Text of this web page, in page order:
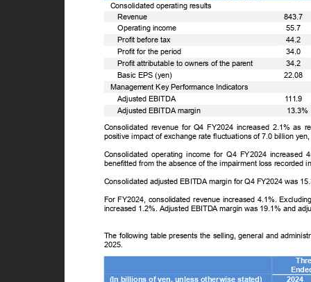
Consolidated operating results
ꢀRevenue
ꢀOperating income
ꢀProfit before tax
ꢀProfit for the period
ꢀProfit attributable to owners of the parent
ꢀBasic EPS (yen)
843.7
55.7
44.2
34.0
34.2
22.08
Management Key Performance Indicators
ꢀAdjusted EBITDA
ꢀAdjusted EBITDA margin
111.9
Consolidated revenue for Q4 FY2024 increased 2.1% as
positive impact of exchange rate fluctuations of 7.0 billion
Consolidated operating income for Q4 FY2024
benefitted from the absence of the impairment loss
Consolidated adjusted EBITDA margin for Q4 FY2024 was
For FY2024, consolidated revenue increased 4.1%.
increased 1.2%. Adjusted EBITDA margin was 19.1% and
The following table presents the selling, general and
2025.
(In billions of yen, unless otherwise stated)
2024